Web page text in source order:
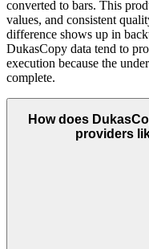
converted to bars. This
values, and consistent
difference shows up in
DukasCopy data tend to
execution because the
complete.
How does
providers